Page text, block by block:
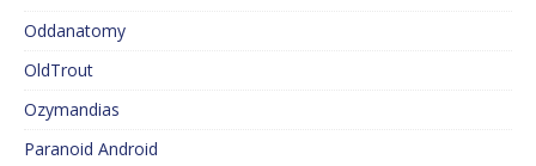
Oddanatomy
OldTrout
Ozymandias
Paranoid Android